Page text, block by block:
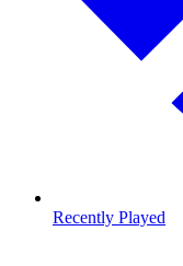
Recently Played